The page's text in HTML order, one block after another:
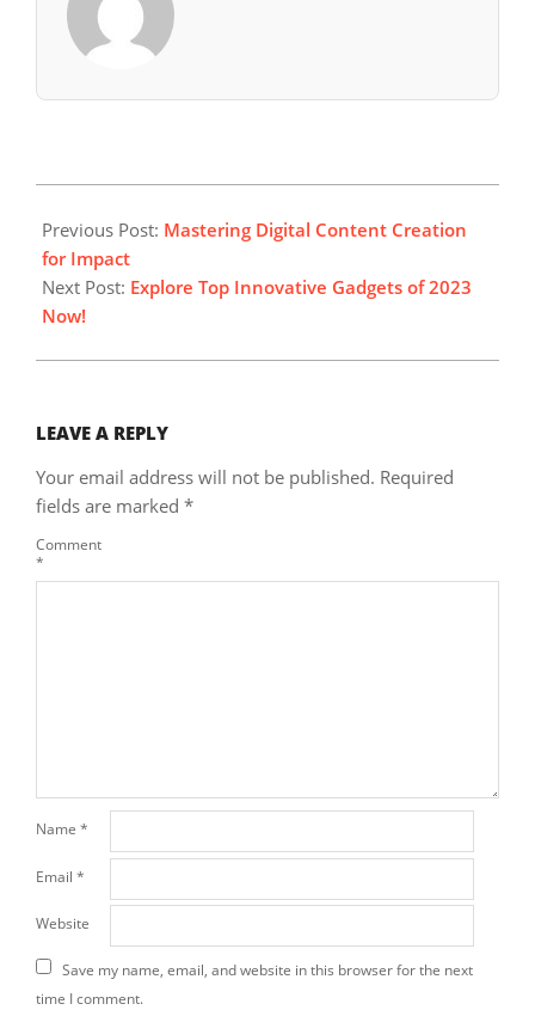
10-
16
Previous Post: Mastering Digital Content Creation
for Impact
Next Post: Explore Top Innovative Gadgets of 2023
Now!
LEAVE A REPLY
Your email address will not be published. Required
fields are marked *
Comment
*
Name *
Email *
Website
Save my name, email, and website in this browser for the next
time I comment.